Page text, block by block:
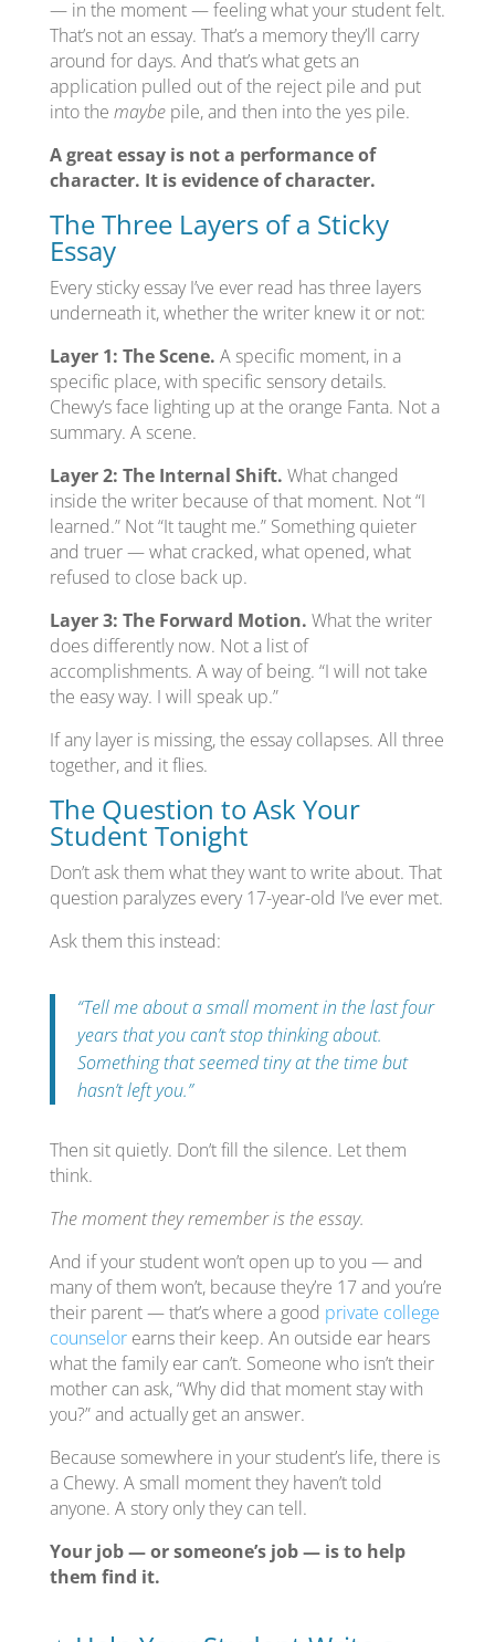
— in the moment — feeling what your student felt.
That’s not an essay. That’s a memory they’ll carry
around for days. And that’s what gets an
application pulled out of the reject pile and put
into the maybepile, and then into the yes pile.
A great essay is not a performance of
character. It is evidence of character.
The Three Layers of a Sticky
Essay
Every sticky essay I’ve ever read has three layers
underneath it, whether the writer knew it or not:
Layer 1: The Scene. A specific moment, in a
specific place, with specific sensory details.
Chewy’s face lighting up at the orange Fanta. Not a
summary. A scene.
Layer 2: The Internal Shift. What changed
inside the writer because of that moment. Not “I
learned.” Not “It taught me.” Something quieter
and truer — what cracked, what opened, what
refused to close back up.
Layer 3: The Forward Motion. What the writer
does differently now. Not a list of
accomplishments. A way of being. “I will not take
the easy way. I will speak up.”
If any layer is missing, the essay collapses. All three
together, and it flies.
The Question to Ask Your
Student Tonight
Don’t ask them what they want to write about. That
question paralyzes every 17-year-old I’ve ever met.
Ask them this instead:
“Tell me about a small moment in the last four
years that you can’t stop thinking about.
Something that seemed tiny at the time but
hasn’t left you.”
Then sit quietly. Don’t fill the silence. Let them
think.
The moment they remember is the essay.
And if your student won’t open up to you — and
many of them won’t, because they’re 17 and you’re
their parent — that’s where a good private college
counselorearns their keep. An outside ear hears
what the family ear can’t. Someone who isn’t their
mother can ask, “Why did that moment stay with
you?” and actually get an answer.
Because somewhere in your student’s life, there is
a Chewy. A small moment they haven’t told
anyone. A story only they can tell.
Your job — or someone’s job — is to help
them find it.